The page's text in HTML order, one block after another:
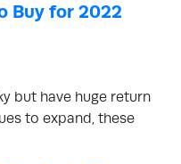
Buy for 2022
but have huge return
to expand, these